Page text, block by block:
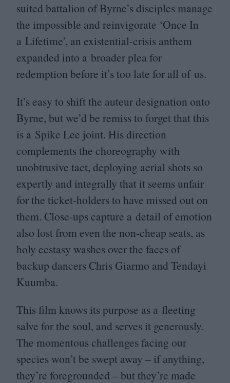
suited battalion of Byrne’s disciples manage
the impossible and reinvigorate ‘Once In
a Lifetime’, an existential-crisis anthem
expanded into a broader plea for
redemption before it’s too late for all of us.
It’s easy to shift the auteur designation onto
Byrne, but we’d be remiss to forget that this
is a Spike Lee joint. His direction
complements the choreography with
unobtrusive tact, deploying aerial shots so
expertly and integrally that it seems unfair
for the ticket-holders to have missed out on
them. Close-ups capture a detail of emotion
also lost from even the non-cheap seats, as
holy ecstasy washes over the faces of
backup dancers Chris Giarmo and Tendayi
Kuumba.
This film knows its purpose as a fleeting
salve for the soul, and serves it generously.
The momentous challenges facing our
species won’t be swept away – if anything,
they’re foregrounded – but they’re made